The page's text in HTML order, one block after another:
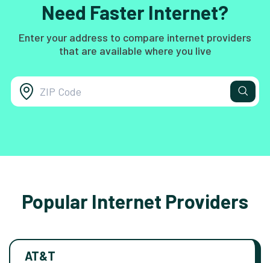
Need Faster Internet?
Enter your address to compare internet providers
that are available where you live
Popular Internet Providers
AT&T